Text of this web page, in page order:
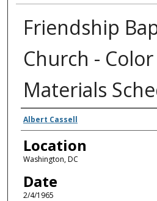
Friendship
Church -
Materials
Creators
Albert Cassell
Location
Washington, DC
Date
2/4/1965